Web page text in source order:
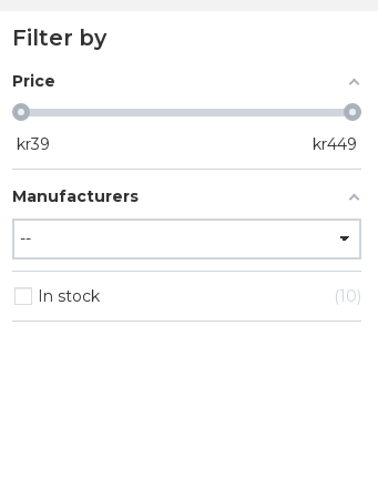
Filter by
Price
kr39 kr449
Manufacturers
In stock 10